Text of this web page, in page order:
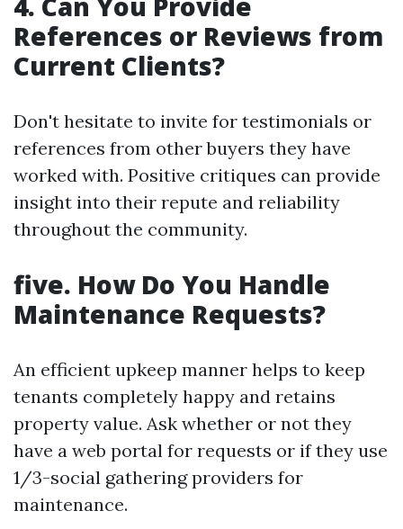
References or Reviews from
Current Clients?
Don't hesitate to invite for testimonials or
references from other buyers they have
worked with. Positive critiques can provide
insight into their repute and reliability
throughout the community.
five. How Do You Handle
Maintenance Requests?
An efficient upkeep manner helps to keep
tenants completely happy and retains
property value. Ask whether or not they
have a web portal for requests or if they use
1/3-social gathering providers for
maintenance.